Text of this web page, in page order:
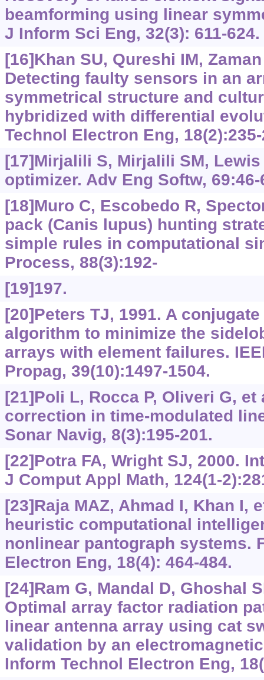
beamforming using linear
J Inform Sci Eng, 32(3): 611-624.
[16]Khan SU, Qureshi IM,
Detecting faulty sensors in an
symmetrical structure and
hybridized with differential
Technol Electron Eng,
[17]Mirjalili S, Mirjalili SM,
optimizer. Adv Eng Softw, 69:46-
[18]Muro C, Escobedo R,
pack (Canis lupus) hunting
simple rules in computational
Process, 88(3):192-
[19]197.
[20]Peters TJ, 1991. A
algorithm to minimize the
arrays with element failures.
Propag, 39(10):1497-1504.
[21]Poli L, Rocca P, Oliveri G, et
correction in time-modulated
Sonar Navig, 8(3):195-201.
[22]Potra FA, Wright SJ, 2000.
J Comput Appl Math, 124(1-
[23]Raja MAZ, Ahmad I, Khan I,
heuristic computational
nonlinear pantograph systems.
Electron Eng, 18(4): 464-484.
[24]Ram G, Mandal D, Ghoshal
Optimal array factor radiation
linear antenna array using cat
validation by an
Inform Technol Electron Eng,